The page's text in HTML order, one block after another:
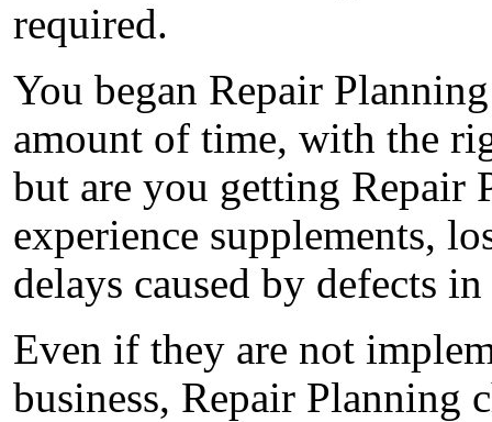
required.
You began Repair
amount of time, with the
but are you getting
experience supplements,
delays caused by defects
Even if they are not
business, Repair Planning